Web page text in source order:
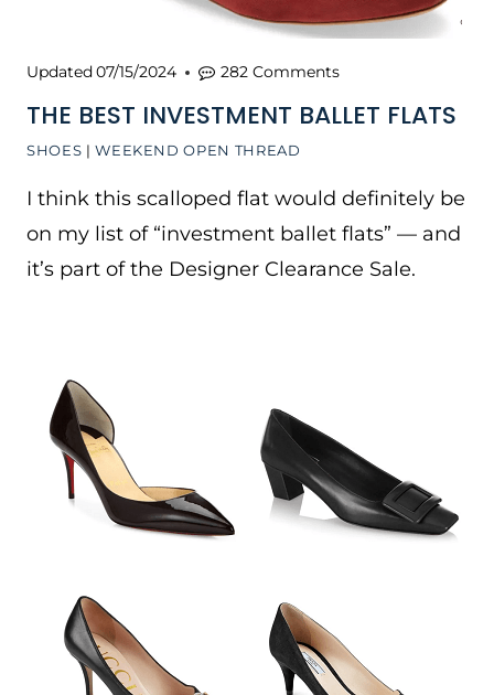
SHOES |WEEKEND OPEN THREAD
THE BEST INVESTMENT BALLET FLATS
Updated07/15/2024 282 Comments
I think this scalloped flat would definitely be
on my list of “investment ballet flats” — and
it’s part of the Designer Clearance Sale.